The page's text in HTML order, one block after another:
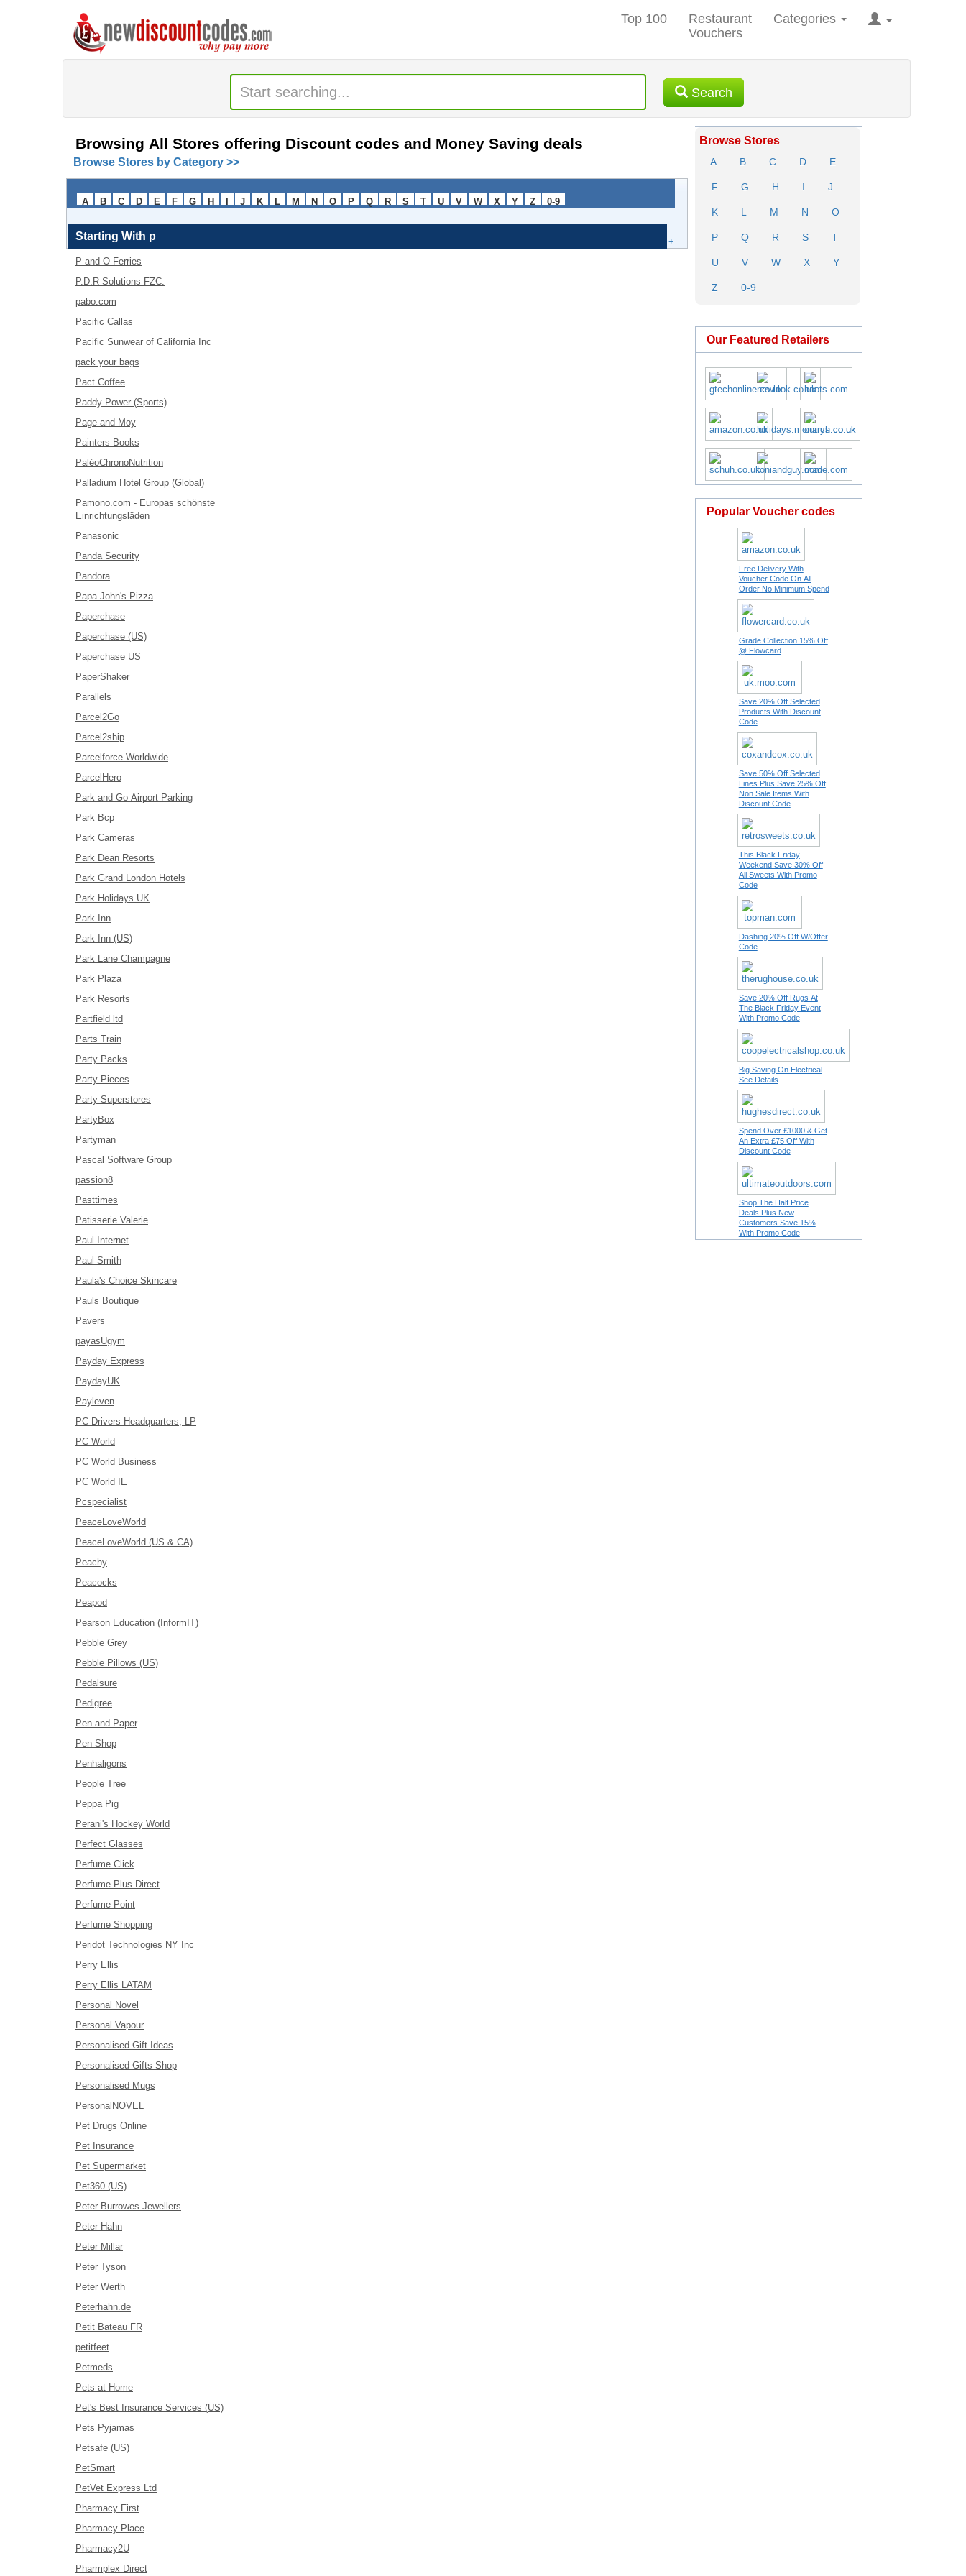
Top 100
Restaurant
Vouchers
Categories
Search
Browsing All Stores offering Discount codes and Money Saving deals
Browse Stores by Category >>
A B C D E F G H J K L M N O P Q R S T U V W X Y Z 0-9
Starting With p
P and O Ferries
P.D.R Solutions FZC.
pabo.com
Pacific Callas
Pacific Sunwear of California Inc
pack your bags
Pact Coffee
Paddy Power (Sports)
Page and Moy
Painters Books
PaléoChronoNutrition
Palladium Hotel Group (Global)
Pamono.com - Europas schönste
Einrichtungsläden
Panasonic
Panda Security
Pandora
Papa John's Pizza
Paperchase
Paperchase (US)
Paperchase US
PaperShaker
Parallels
Parcel2Go
Parcel2ship
Parcelforce Worldwide
ParcelHero
Park and Go Airport Parking
Park Bcp
Park Cameras
Park Dean Resorts
Park Grand London Hotels
Park Holidays UK
Park Inn
Park Inn (US)
Park Lane Champagne
Park Plaza
Park Resorts
Partfield ltd
Parts Train
Party Packs
Party Pieces
Party Superstores
PartyBox
Partyman
Pascal Software Group
passion8
Pasttimes
Patisserie Valerie
Paul Internet
Paul Smith
Paula's Choice Skincare
Pauls Boutique
Pavers
payasUgym
Payday Express
PaydayUK
Payleven
PC Drivers Headquarters, LP
PC World
PC World Business
PC World IE
Pcspecialist
PeaceLoveWorld
PeaceLoveWorld (US & CA)
Peachy
Peacocks
Peapod
Pearson Education (InformIT)
Pebble Grey
Pebble Pillows (US)
Pedalsure
Pedigree
Pen and Paper
Pen Shop
Penhaligons
People Tree
Peppa Pig
Perani's Hockey World
Perfect Glasses
Perfume Click
Perfume Plus Direct
Perfume Point
Perfume Shopping
Peridot Technologies NY Inc
Perry Ellis
Perry Ellis LATAM
Personal Novel
Personal Vapour
Personalised Gift Ideas
Personalised Gifts Shop
Personalised Mugs
PersonalNOVEL
Pet Drugs Online
Pet Insurance
Pet Supermarket
Pet360 (US)
Peter Burrowes Jewellers
Peter Hahn
Peter Millar
Peter Tyson
Peter Werth
Peterhahn.de
Petit Bateau FR
petitfeet
Petmeds
Pets at Home
Pet's Best Insurance Services (US)
Pets Pyjamas
Petsafe (US)
PetSmart
PetVet Express Ltd
Pharmacy First
Pharmacy Place
Pharmacy2U
Pharmplex Direct
+
Browse Stores
A B C D E
F G H I J
K L M N O
P Q R S T
U V W X Y
Z 0-9
Our Featured Retailers
Popular Voucher codes
Free Delivery With
Voucher Code On All
Order No Minimum Spend
Grade Collection 15% Off
@ Flowcard
Save 20% Off Selected
Products With Discount
Code
Save 50% Off Selected
Lines Plus Save 25% Off
Non Sale Items With
Discount Code
This Black Friday
Weekend Save 30% Off
All Sweets With Promo
Code
Dashing 20% Off W/Offer
Code
Save 20% Off Rugs At
The Black Friday Event
With Promo Code
Big Saving On Electrical
See Details
Spend Over £1000 & Get
An Extra £75 Off With
Discount Code
Shop The Half Price
Deals Plus New
Customers Save 15%
With Promo Code